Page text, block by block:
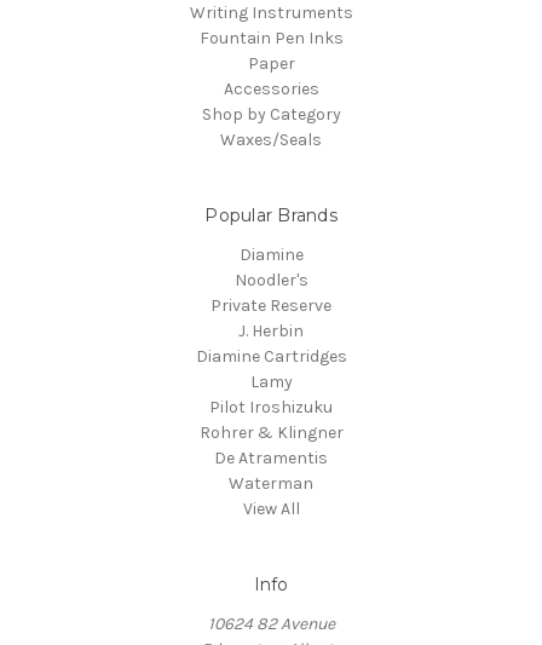
Writing Instruments
Fountain Pen Inks
Paper
Accessories
Shop by Category
Waxes/Seals
Popular Brands
Diamine
Noodler's
Private Reserve
J. Herbin
Diamine Cartridges
Lamy
Pilot Iroshizuku
Rohrer & Klingner
De Atramentis
Waterman
View All
Info
10624 82 Avenue